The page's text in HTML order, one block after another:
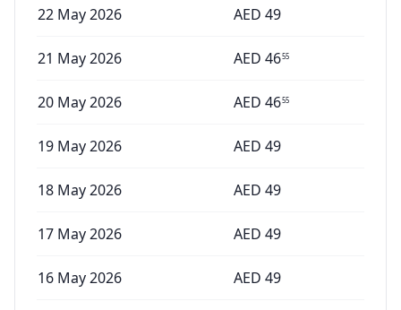
22 May 2026 AED 49
21 May 2026 AED 4655
20 May 2026 AED 4655
19 May 2026 AED 49
18 May 2026 AED 49
17 May 2026 AED 49
16 May 2026 AED 49